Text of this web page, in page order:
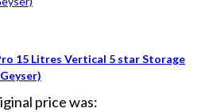
15 Litres Vertical 5 star Storage
price was: